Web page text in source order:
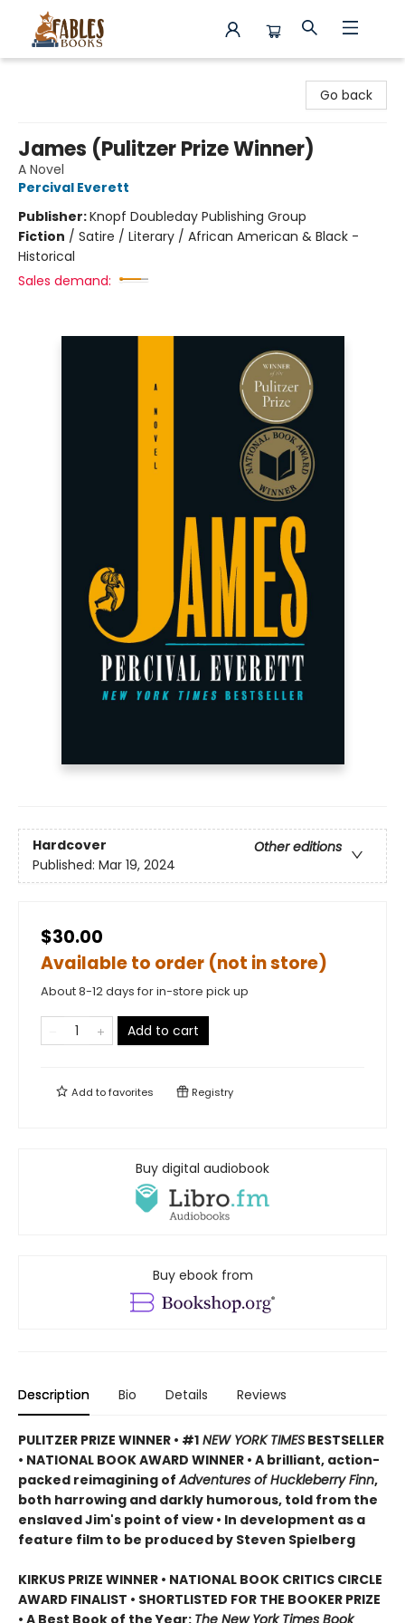
Go back
James (Pulitzer Prize Winner)
A Novel
Percival Everett
Publisher:Knopf Doubleday Publishing Group
Fiction / Satire / Literary / African American & Black -
Historical
Sales demand:
Hardcover
Other editions
Published: Mar 19, 2024
$30.00
Available to order (not in store)
About 8-12 days for in-store pick up
Add to cart
Add tofavorites Registry
Buy digital audiobook
Buy ebook from
Description Bio Details Reviews
PULITZER PRIZE WINNER • #1 NEW YORK TIMES BESTSELLER
• NATIONAL BOOK AWARD WINNER • A brilliant, action-
packed reimagining ofAdventures of Huckleberry Finn,
both harrowing and darkly humorous, told from the
enslaved Jim's point of view • In development as a
feature film to be produced by Steven Spielberg
KIRKUS PRIZE WINNER • NATIONAL BOOK CRITICS CIRCLE
AWARD FINALIST • SHORTLISTED FOR THE BOOKER PRIZE